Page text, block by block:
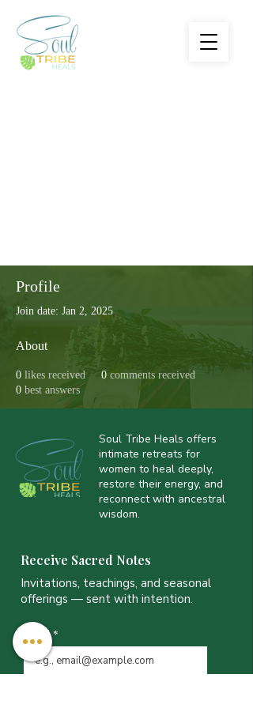
Profile
Join date: Jan 2, 2025
About
0 likes received 0 comments received
0 best answers
Soul Tribe Heals offers
intimate retreats for
women to heal deeply,
restore their energy, and
reconnect with ancestral
wisdom.
Receive Sacred Notes
Invitations, teachings, and seasonal
offerings — sent with intention.
Email *